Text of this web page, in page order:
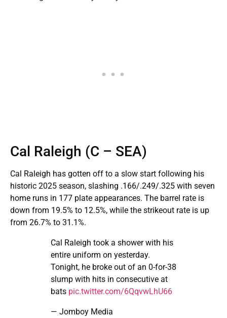
Cal Raleigh (C – SEA)
Cal Raleigh has gotten off to a slow start following his
historic 2025 season, slashing .166/.249/.325 with seven
home runs in 177 plate appearances. The barrel rate is
down from 19.5% to 12.5%, while the strikeout rate is up
from 26.7% to 31.1%.
Cal Raleigh took a shower with his
entire uniform on yesterday.
Tonight, he broke out of an 0-for-38
slump with hits in consecutive at
bats pic.twitter.com/6QqvwLhU66
— Jomboy Media